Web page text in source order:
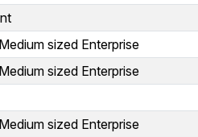
sized Enterprise
sized Enterprise
sized Enterprise